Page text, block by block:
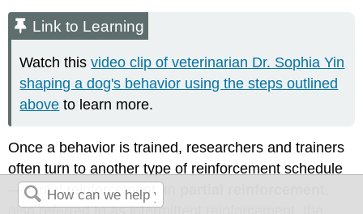
Link to Learning
Watch thisvideo clip of veterinarian Dr. Sophia Yin
shaping a dog's behavior using the steps outlined
above to learn more.
Once a behavior is trained, researchers and trainers
often turn to another type of reinforcement schedule
—partial reinforcement. In
also referred to as intermittent reinforcement, the